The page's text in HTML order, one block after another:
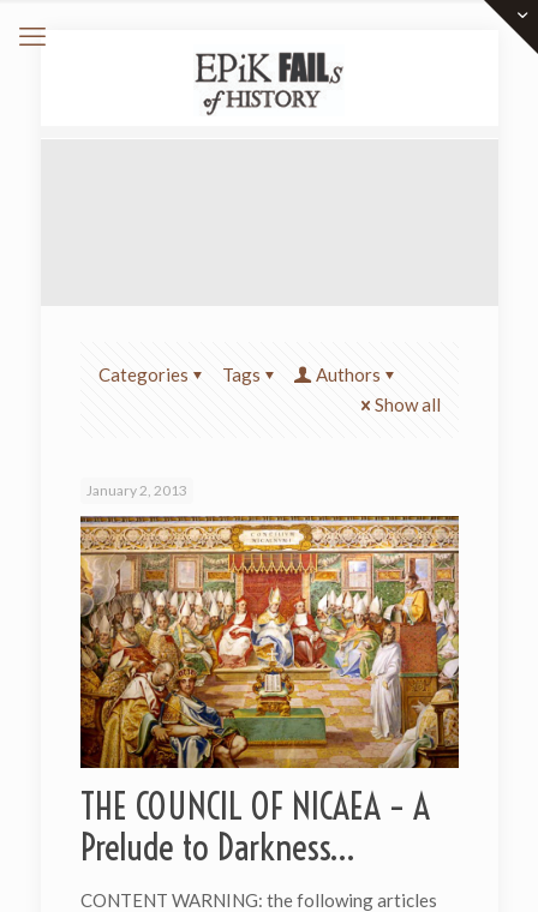
Categories Tags
Authors
Show all
January 2, 2013
THE COUNCIL OF NICAEA – A
Prelude to Darkness…
CONTENT WARNING: the following articles